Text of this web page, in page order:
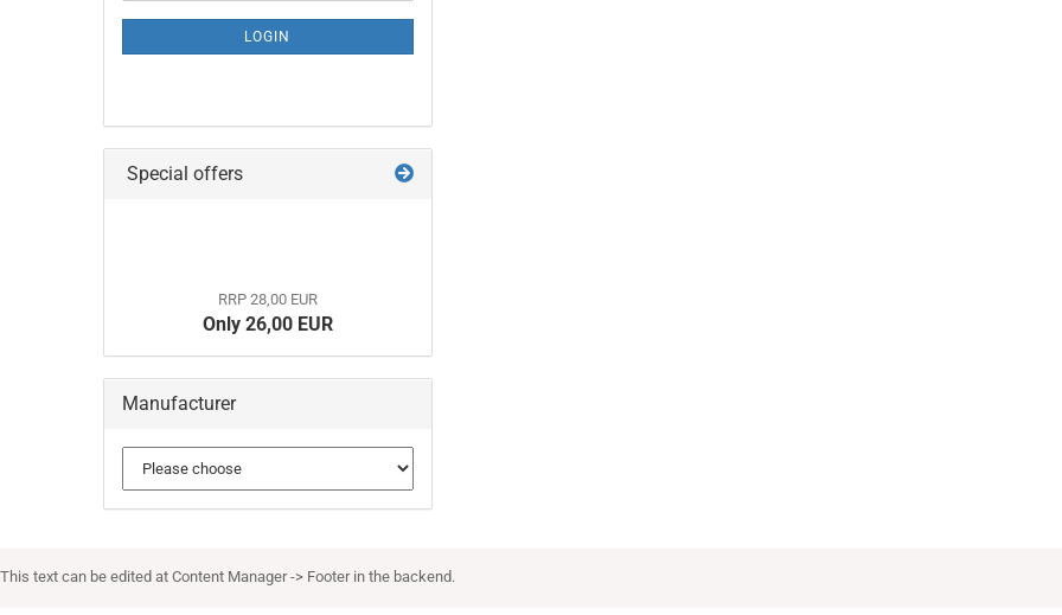
PAGE
LOGIN
Special offers
RRP 28,00 EUR
Only 26,00 EUR
Manufacturer
This text can be edited at Content Manager -> Footer in the backend.